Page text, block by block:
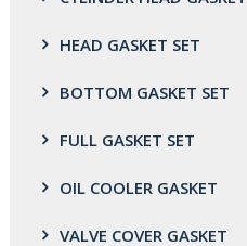
HEAD GASKET SET
BOTTOM GASKET SET
FULL GASKET SET
OIL COOLER GASKET
VALVE COVER GASKET